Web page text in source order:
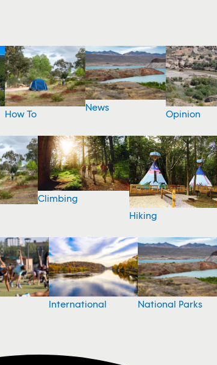
How To
News
Opinion
Climbing
Hiking
International National Parks